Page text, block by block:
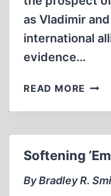
as Vladimir
international
evidence…
READ MORE A
NEW
IN
THE
Softening
By Bradley R.